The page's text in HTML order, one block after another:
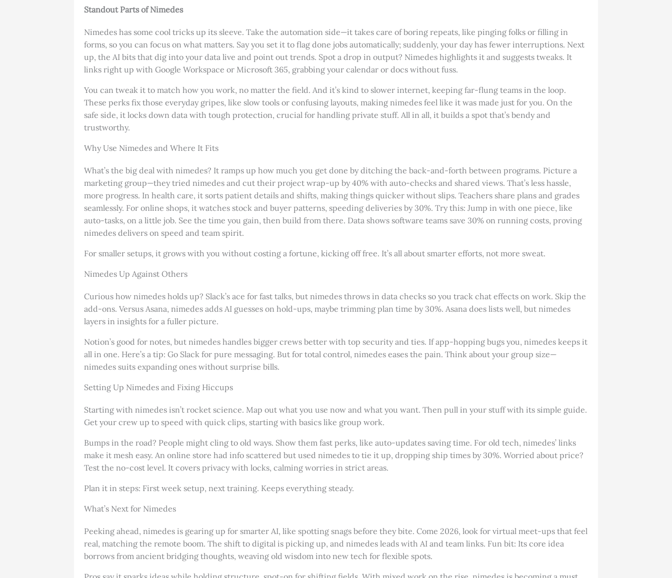
Standout Parts of Nimedes
Nimedes has some cool tricks up its sleeve. Take the automation side—it takes care of boring repeats, like pinging folks or filling in
forms, so you can focus on what matters. Say you set it to flag done jobs automatically; suddenly, your day has fewer interruptions. Next
up, the AI bits that dig into your data live and point out trends. Spot a drop in output? Nimedes highlights it and suggests tweaks. It
links right up with Google Workspace or Microsoft 365, grabbing your calendar or docs without fuss.
You can tweak it to match how you work, no matter the field. And it’s kind to slower internet, keeping far-flung teams in the loop.
These perks fix those everyday gripes, like slow tools or confusing layouts, making nimedes feel like it was made just for you. On the
safe side, it locks down data with tough protection, crucial for handling private stuff. All in all, it builds a spot that’s bendy and
trustworthy.
Why Use Nimedes and Where It Fits
What’s the big deal with nimedes? It ramps up how much you get done by ditching the back-and-forth between programs. Picture a
marketing group—they tried nimedes and cut their project wrap-up by 40% with auto-checks and shared views. That’s less hassle,
more progress. In health care, it sorts patient details and shifts, making things quicker without slips. Teachers share plans and grades
seamlessly. For online shops, it watches stock and buyer patterns, speeding deliveries by 30%. Try this: Jump in with one piece, like
auto-tasks, on a little job. See the time you gain, then build from there. Data shows software teams save 30% on running costs, proving
nimedes delivers on speed and team spirit.
For smaller setups, it grows with you without costing a fortune, kicking off free. It’s all about smarter efforts, not more sweat.
Nimedes Up Against Others
Curious how nimedes holds up? Slack’s ace for fast talks, but nimedes throws in data checks so you track chat effects on work. Skip the
add-ons. Versus Asana, nimedes adds AI guesses on hold-ups, maybe trimming plan time by 30%. Asana does lists well, but nimedes
layers in insights for a fuller picture.
Notion’s good for notes, but nimedes handles bigger crews better with top security and ties. If app-hopping bugs you, nimedes keeps it
all in one. Here’s a tip: Go Slack for pure messaging. But for total control, nimedes eases the pain. Think about your group size—
nimedes suits expanding ones without surprise bills.
Setting Up Nimedes and Fixing Hiccups
Starting with nimedes isn’t rocket science. Map out what you use now and what you want. Then pull in your stuff with its simple guide.
Get your crew up to speed with quick clips, starting with basics like group work.
Bumps in the road? People might cling to old ways. Show them fast perks, like auto-updates saving time. For old tech, nimedes’ links
make it mesh easy. An online store had info scattered but used nimedes to tie it up, dropping ship times by 30%. Worried about price?
Test the no-cost level. It covers privacy with locks, calming worries in strict areas.
Plan it in steps: First week setup, next training. Keeps everything steady.
What’s Next for Nimedes
Peeking ahead, nimedes is gearing up for smarter AI, like spotting snags before they bite. Come 2026, look for virtual meet-ups that feel
real, matching the remote boom. The shift to digital is picking up, and nimedes leads with AI and team links. Fun bit: Its core idea
borrows from ancient bridging thoughts, weaving old wisdom into new tech for flexible spots.